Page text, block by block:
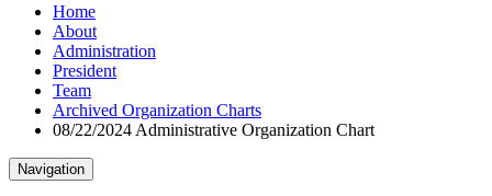
Home
About
Administration
President
Team
Archived Organization Charts
08/22/2024 Administrative Organization Chart
Navigation